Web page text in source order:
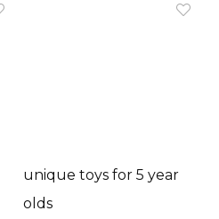
unique toys for 5 year
olds